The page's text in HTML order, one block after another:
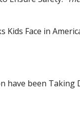
Kids Face in
have been Taking